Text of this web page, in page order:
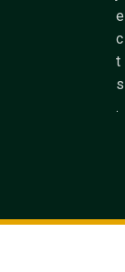
e
c
t
s
.